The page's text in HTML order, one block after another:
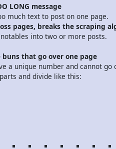
LONG message
much text to post on one page.
pages, breaks the scraping
into two or more posts.
that go over one page
a unique number and cannot go
and divide like this: